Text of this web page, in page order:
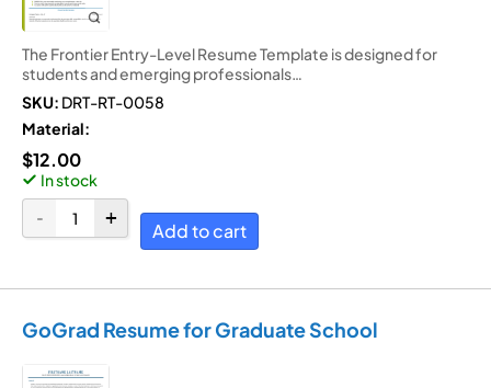
The Frontier Entry-Level Resume Template is designed for
students and emerging professionals…
SKU: DRT-RT-0058
Material:
$12.00
In stock
Add to cart
GoGrad Resume for Graduate School